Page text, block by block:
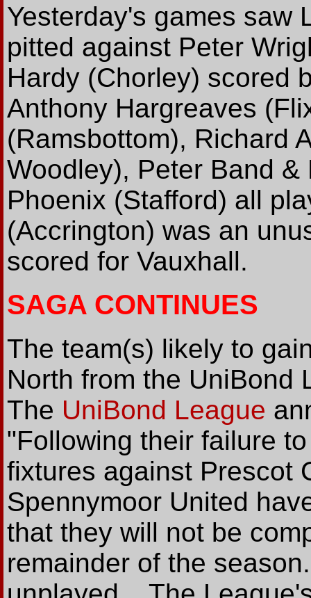
Yesterday's games saw
pitted against Peter
Hardy (Chorley) scored
Anthony Hargreaves
(Ramsbottom), Richard
Woodley), Peter Band
Phoenix (Stafford) all
(Accrington) was an
scored for Vauxhall.
SAGA CONTINUES
The team(s) likely to
North from the UniBond
The UniBond League
"Following their failure
fixtures against Prescot
Spennymoor United
that they will not be
remainder of the